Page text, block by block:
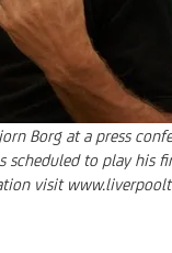
Borg at a press
scheduled to play
visit